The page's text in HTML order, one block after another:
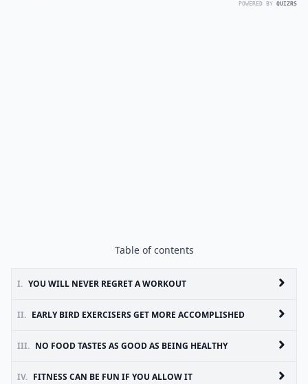
POWERED BY QUIZRS
Table of contents
I. YOU WILL NEVER REGRET A WORKOUT
II. EARLY BIRD EXERCISERS GET MORE ACCOMPLISHED
III. NO FOOD TASTES AS GOOD AS BEING HEALTHY
IV. FITNESS CAN BE FUN IF YOU ALLOW IT